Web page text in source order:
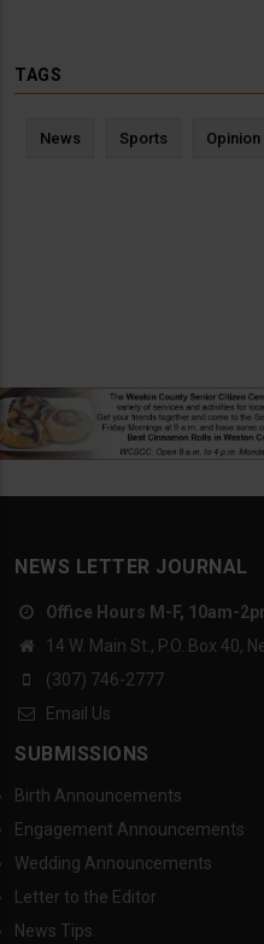
TAGS
News Sports Opinion
NEWS LETTER JOURNAL
Office Hours M-F, 10am-
14 W. Main St., P.O. Box 40,
(307) 746-2777
Email Us
SUBMISSIONS
Birth Announcements
Engagement Announcements
Wedding Announcements
Letter to the Editor
News Tips